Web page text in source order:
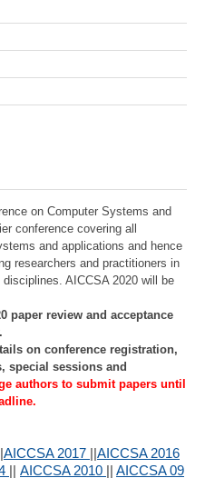
on Computer Systems and
conference covering all
and applications and hence
researchers and practitioners in
AICCSA 2020 will be
paper review and acceptance
on conference registration,
special sessions and
authors to submit papers until
AICCSA 2017 ||AICCSA 2016
|| AICCSA 2010 || AICCSA 09